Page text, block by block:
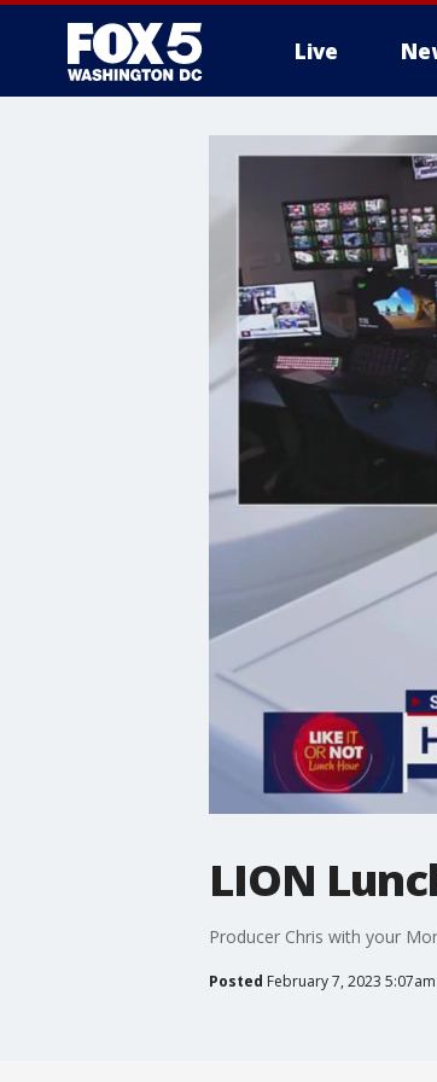
Live
LION
Producer Chris with your
Posted February 7, 2023 5:07am